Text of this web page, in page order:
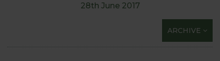
28th June 2017
ARCHIVE